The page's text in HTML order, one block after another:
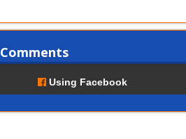
Comments
Using Facebook